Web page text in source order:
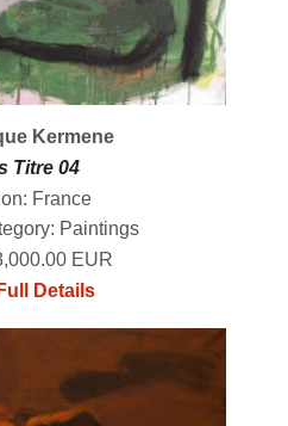
Kermene
Titre 04
France
Paintings
EUR
Details